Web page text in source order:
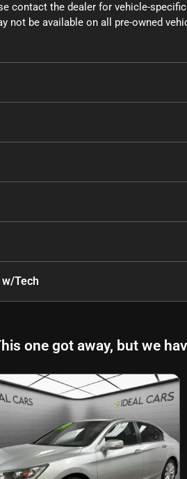
contact the dealer for vehicle-
not be available on all pre-owned
Tech
one got away, but we